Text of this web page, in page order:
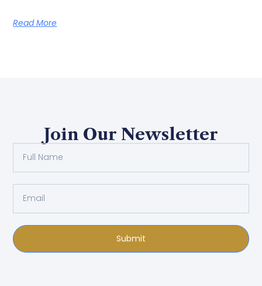
Read More
Join Our Newsletter
Submit